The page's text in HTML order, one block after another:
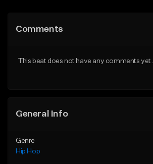
Like Beat
Comments
This beat does not have any comments yet.
General Info
Genre
Hip Hop